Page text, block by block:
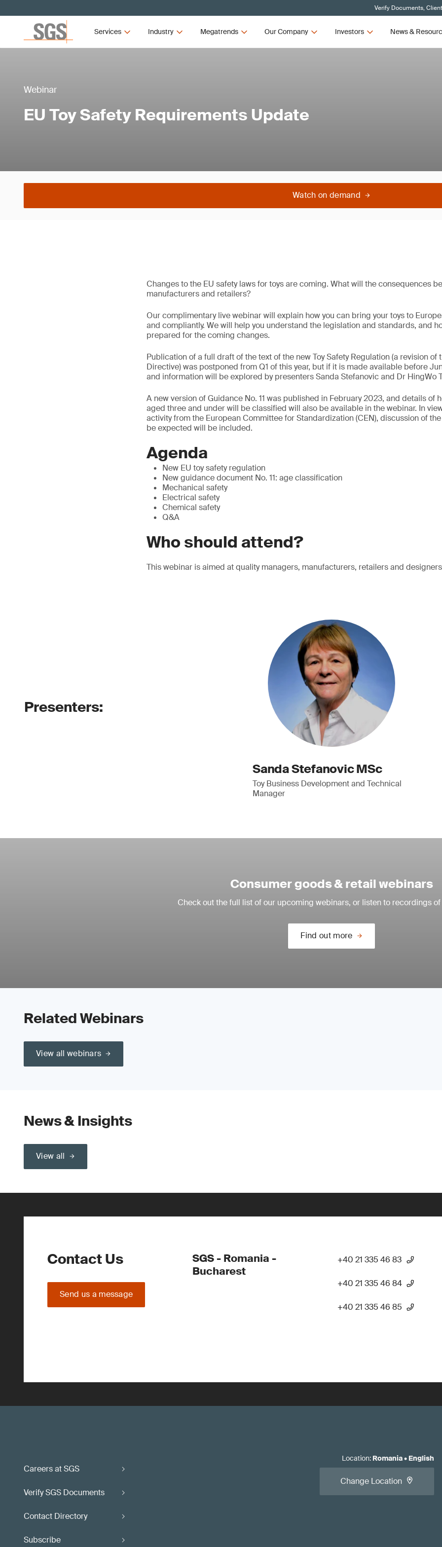
Verify Documents,
Services Industry Megatrends Our Company Investors News &
Webinar
EU Toy Safety Requirements Update
Watch on demand
Changes to the EU safety laws for toys are coming. What will the consequences
manufacturers and retailers?
Our complimentary live webinar will explain how you can bring your toys to
and compliantly. We will help you understand the legislation and standards, and
prepared for the coming changes.
Publication of a full draft of the text of the new Toy Safety Regulation (a revision of
Directive) was postponed from Q1 of this year, but if it is made available before
and information will be explored by presenters Sanda Stefanovic and Dr HingWo
A new version of Guidance No. 11 was published in February 2023, and details of
aged three and under will be classified will also be available in the webinar. In
activity from the European Committee for Standardization (CEN), discussion of
be expected will be included.
Agenda
New EU toy safety regulation
New guidance document No. 11: age classification
Mechanical safety
Electrical safety
Chemical safety
Q&A
Who should attend?
This webinar is aimed at quality managers, manufacturers, retailers and
Presenters:
Sanda Stefanovic MSc
Toy Business Development and Technical
Manager
Consumer goods & retail webinars
Check out the full list of our upcoming webinars, or listen to recordings
Find out more
Related Webinars
View all webinars
News & Insights
View all
Contact Us
Send us a message
SGS - Romania -
Bucharest
+40 21 335 46 83
+40 21 335 46 84
+40 21 335 46 85
Careers at SGS
Verify SGS Documents
Contact Directory
Subscribe
Location: Romania• English
Change Location